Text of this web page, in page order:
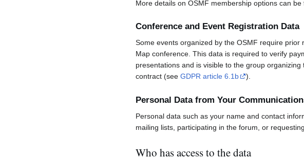
More details on OSMF membership options can be
Conference and Event Registration Data
Some events organized by the OSMF require
Map conference. This data is required to verify
presentations and is visible to the group
contract (see GDPR article 6.1b ).
Personal Data from Your
Personal data such as your name and contact
mailing lists, participating in the forum, or
Who has access to the data